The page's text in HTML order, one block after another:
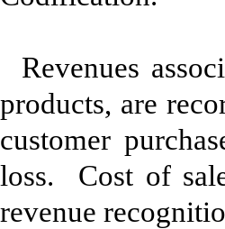
Revenues
products, are
customer
loss. Cost of
revenue